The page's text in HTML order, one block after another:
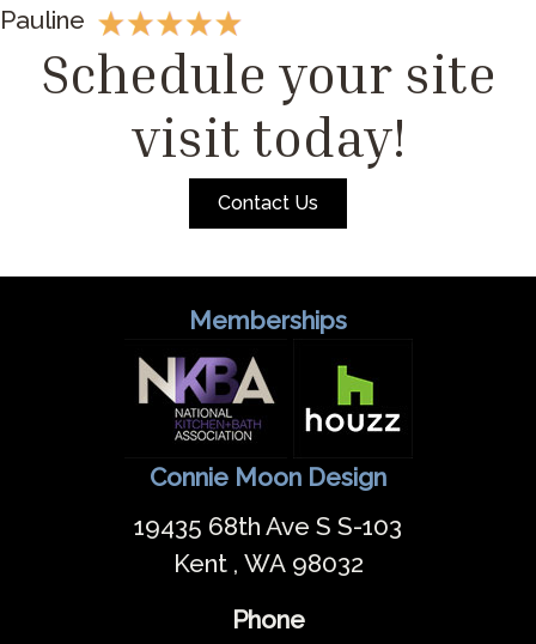
Pauline
Schedule your site
visit today!
Contact Us
Memberships
Connie Moon Design
19435 68th Ave S S-103
Kent , WA 98032
Phone